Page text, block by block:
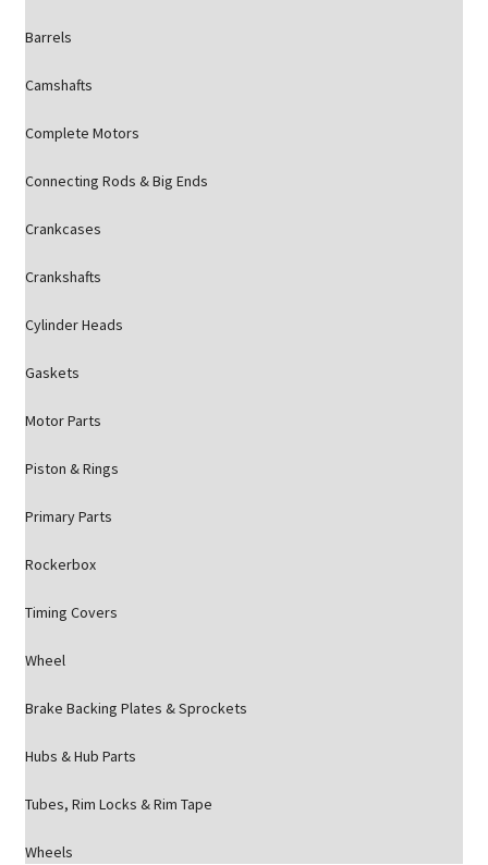
Barrels
Camshafts
Complete Motors
Connecting Rods & Big Ends
Crankcases
Crankshafts
Cylinder Heads
Gaskets
Motor Parts
Piston & Rings
Primary Parts
Rockerbox
Timing Covers
Wheel
Brake Backing Plates & Sprockets
Hubs & Hub Parts
Tubes, Rim Locks & Rim Tape
Wheels